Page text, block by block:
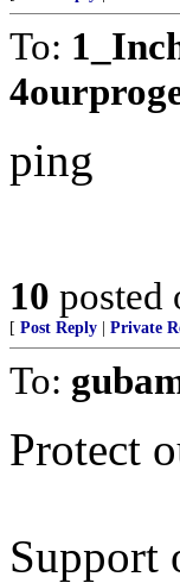
To:
ping
10 posted
[ Post Reply Private
To:
Protect
Support